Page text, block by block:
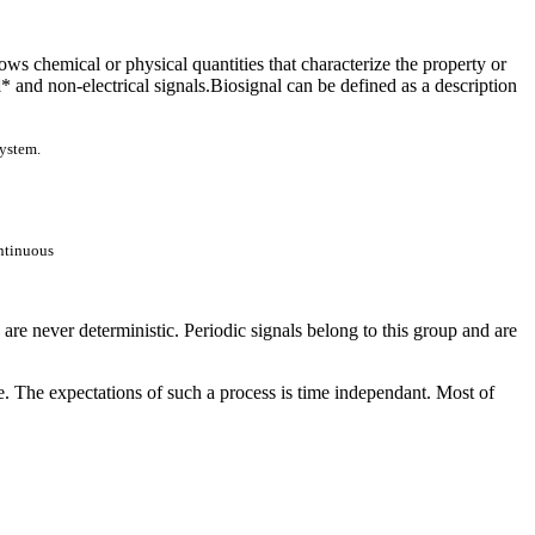
chemical or physical quantities that characterize the property or
non-electrical signals.Biosignal can be defined as a description
never deterministic. Periodic signals belong to this group and are
The expectations of such a process is time independant. Most of